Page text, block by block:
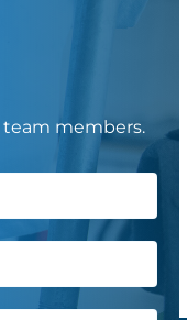
members.